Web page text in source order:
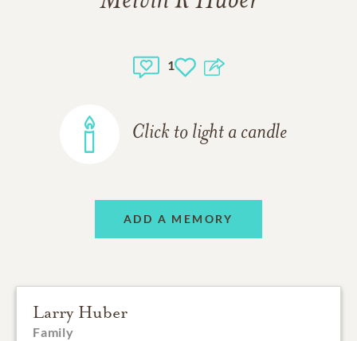
1
Click to light a candle
ADD A MEMORY
Larry Huber
Family